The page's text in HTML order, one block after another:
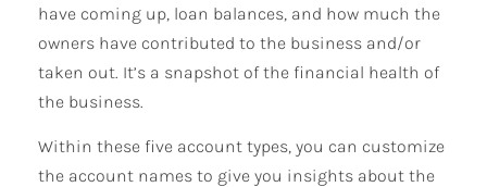
have coming up, loan balances, and how much the
owners have contributed to the business and/or
taken out. It’s a snapshot of the financial health of
the business.
Within these five account types, you can customize
the account names to give you insights about the